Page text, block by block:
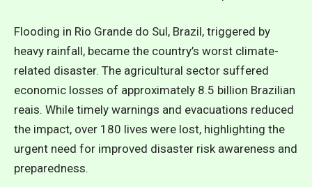
Flooding in Rio Grande do Sul, Brazil, triggered by
heavy rainfall, became the country’s worst climate-
related disaster. The agricultural sector suffered
economic losses of approximately 8.5 billion Brazilian
reais. While timely warnings and evacuations reduced
the impact, over 180 lives were lost, highlighting the
urgent need for improved disaster risk awareness and
preparedness.